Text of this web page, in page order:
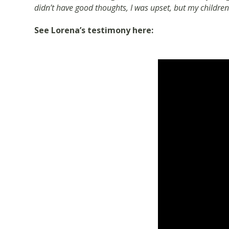
didn’t have good thoughts, I was upset, but my
See Lorena’s testimony here: